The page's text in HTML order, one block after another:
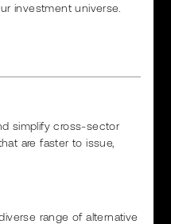
investment universe.
simplify cross-sector
are faster to issue,
range of alternative